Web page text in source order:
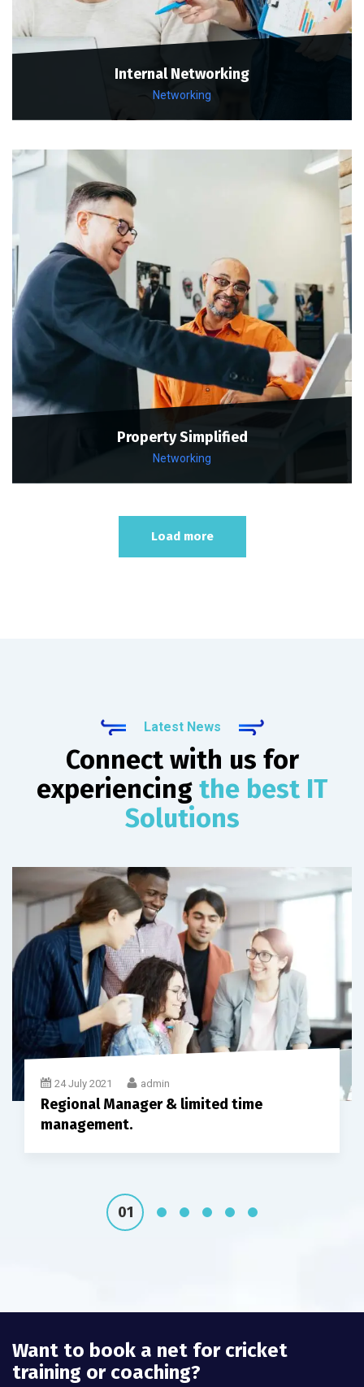
Internal Networking
Networking
Property Simplified
Networking
Load more
Latest News
Connect with us for
experiencing the best IT
Solutions
24 July 2021 admin
Regional Manager & limited time
management.
Want to book a net for cricket
training or coaching?